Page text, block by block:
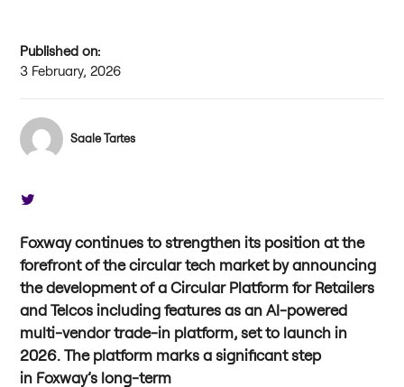
Published on:
3 February, 2026
Saale Tartes
Foxway continues to strengthen its position at the
forefront of the circular tech market by announcing
the development of a Circular Platform for Retailers
and Telcos including features as an AI-powered
multi-vendor trade-in platform, set to launch in
2026. The platform marks a significant step
in Foxway’s long-term